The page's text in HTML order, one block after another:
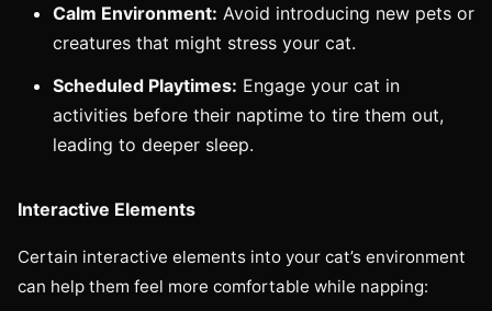
Calm Environment: Avoid introducing new pets or
creatures that might stress your cat.
Scheduled Playtimes: Engage your cat in
activities before their naptime to tire them out,
leading to deeper sleep.
Interactive Elements
Certain interactive elements into your cat’s environment
can help them feel more comfortable while napping: